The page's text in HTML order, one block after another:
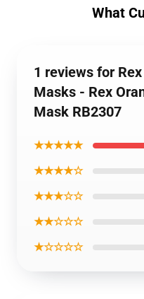
What
1 reviews for
Masks - Rex
Mask RB2307
★★★★★
★★★★☆
★★★☆☆
★★☆☆☆
★☆☆☆☆